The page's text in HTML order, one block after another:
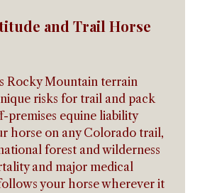
and Trail Horse
Rocky Mountain terrain
risks for trail and pack
premises equine liability
horse on any Colorado trail,
forest and wilderness
and major medical
your horse wherever it